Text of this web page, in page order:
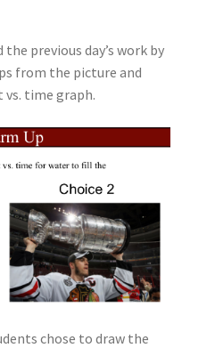
the previous day’s work by
from the picture and
time graph.
chose to draw the